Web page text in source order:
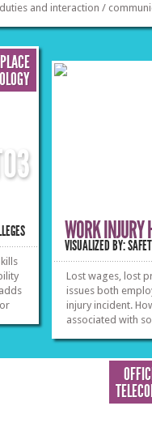
and interaction /
03
WORK INJURY
VISUALIZED BY:
Lost wages, lost
issues both
injury incident.
associated with